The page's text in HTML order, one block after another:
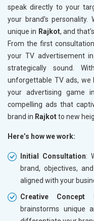
speak directly to your
your brand's personality.
unique in Rajkot, and
From the first
your TV advertisement in
strategically sound.
unforgettable TV ads, we
your advertising game in
compelling ads that
brand in Rajkotto new
Here’s how we work:
Initial Consultation:
brand, objectives,
aligned with your
Creative Concept
brainstorms unique